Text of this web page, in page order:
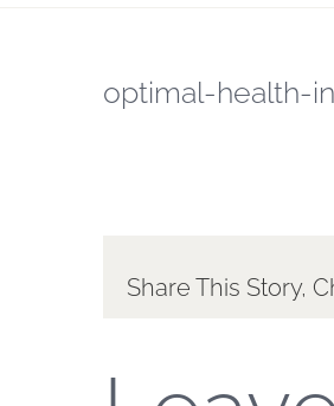
optimal-health-
Share This Story,